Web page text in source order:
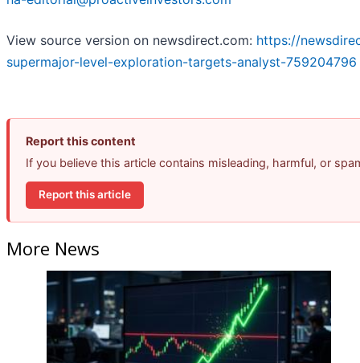
View source version on newsdirect.com: https://
supermajor-level-exploration-targets-analyst-759204796
Report this content
If you believe this article contains misleading, harmful, or
Report this article
More News